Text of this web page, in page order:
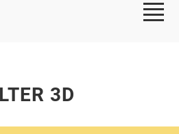
3D